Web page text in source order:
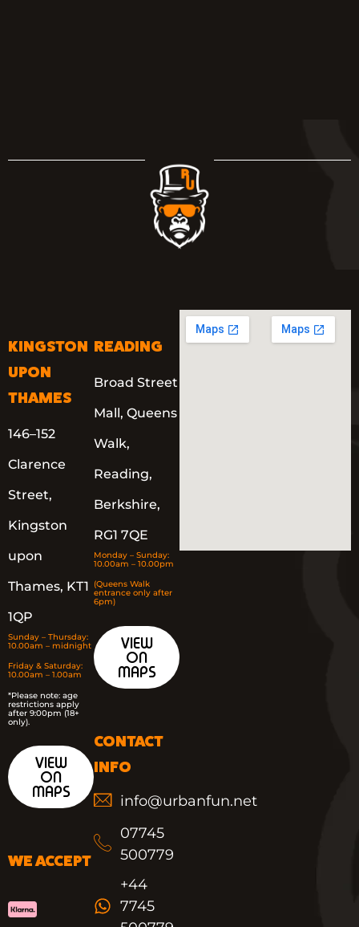
KINGSTON
UPON
THAMES
146–152
Clarence
Street,
Kingston
upon
Thames, KT1
1QP
Sunday – Thursday:
10.00am – midnight
Friday & Saturday:
10.00am – 1.00am
*Please note: age
restrictions apply
after 9:00pm (18+
only).
VIEW
ON
MAPS
WE ACCEPT
READING
Broad Street
Mall, Queens
Walk,
Reading,
Berkshire,
RG1 7QE
Monday – Sunday:
10.00am – 10.00pm
(Queens Walk
entrance only after
6pm)
VIEW
ON
MAPS
CONTACT
INFO
info@urbanfun.net
07745
500779
+44
7745